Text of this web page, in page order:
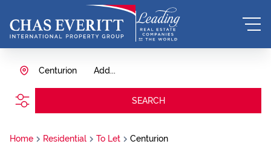
Add...
Centurion
SEARCH
Home Residential To Let Centurion